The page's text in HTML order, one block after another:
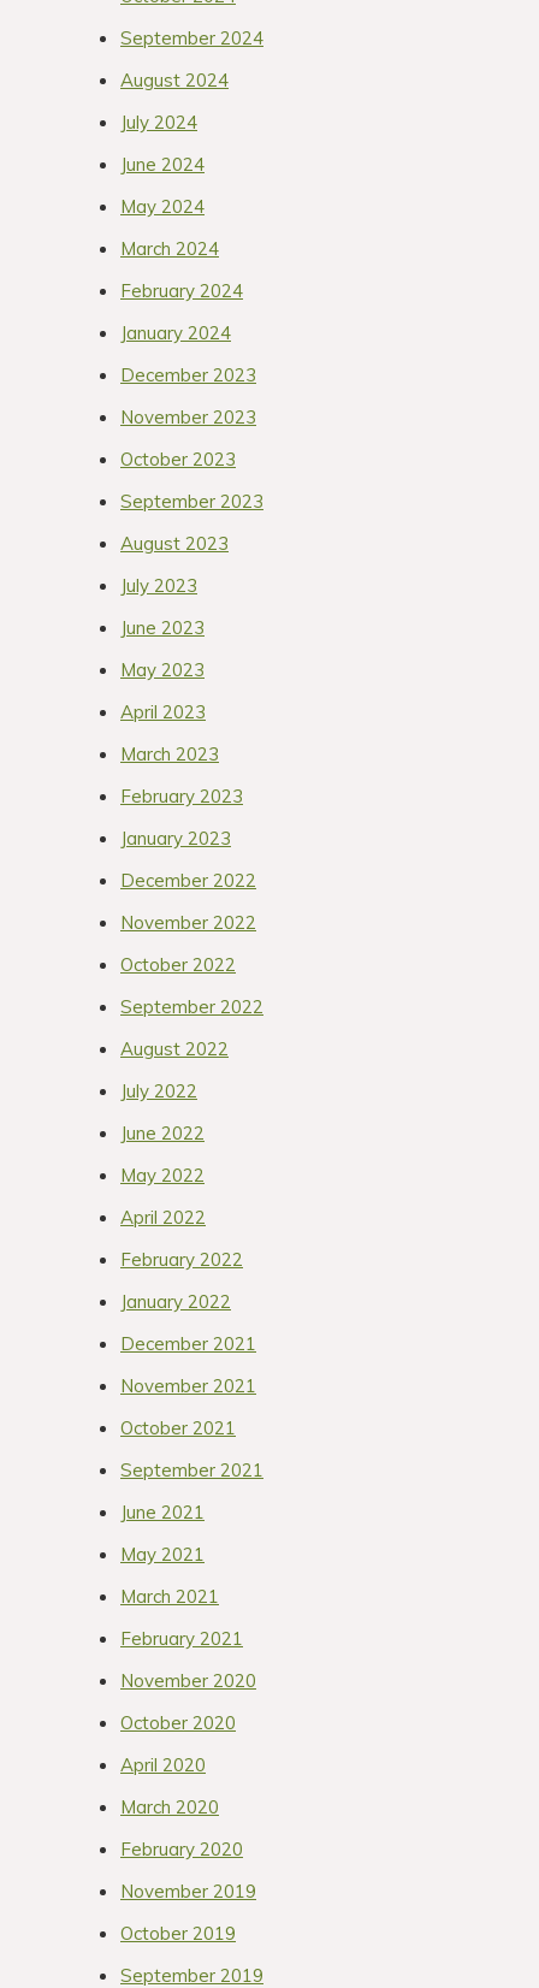
September 2024
August 2024
July 2024
June 2024
May 2024
March 2024
February 2024
January 2024
December 2023
November 2023
October 2023
September 2023
August 2023
July 2023
June 2023
May 2023
April 2023
March 2023
February 2023
January 2023
December 2022
November 2022
October 2022
September 2022
August 2022
July 2022
June 2022
May 2022
April 2022
February 2022
January 2022
December 2021
November 2021
October 2021
September 2021
June 2021
May 2021
March 2021
February 2021
November 2020
October 2020
April 2020
March 2020
February 2020
November 2019
October 2019
September 2019